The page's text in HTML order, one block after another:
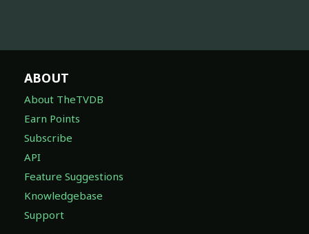
ABOUT
About TheTVDB
Earn Points
Subscribe
API
Feature Suggestions
Knowledgebase
Support